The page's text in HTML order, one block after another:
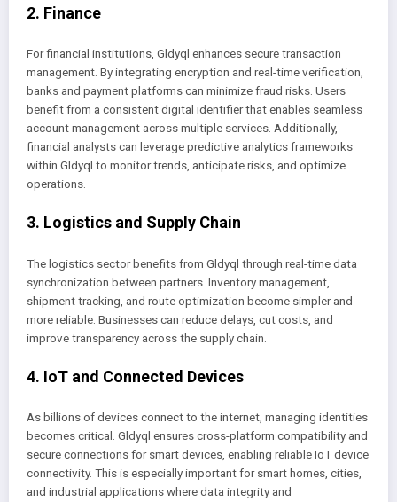
2. Finance
For financial institutions, Gldyql enhances secure transaction
management. By integrating encryption and real-time verification,
banks and payment platforms can minimize fraud risks. Users
benefit from a consistent digital identifier that enables seamless
account management across multiple services. Additionally,
financial analysts can leverage predictive analytics frameworks
within Gldyql to monitor trends, anticipate risks, and optimize
operations.
3. Logistics and Supply Chain
The logistics sector benefits from Gldyql through real-time data
synchronization between partners. Inventory management,
shipment tracking, and route optimization become simpler and
more reliable. Businesses can reduce delays, cut costs, and
improve transparency across the supply chain.
4. IoT and Connected Devices
As billions of devices connect to the internet, managing identities
becomes critical. Gldyql ensures cross-platform compatibility and
secure connections for smart devices, enabling reliable IoT device
connectivity. This is especially important for smart homes, cities,
and industrial applications where data integrity and